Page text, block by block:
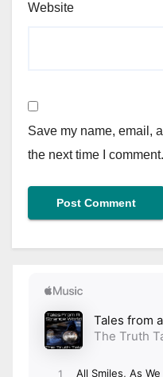
Website
Save my name, email,
the next time I comment.